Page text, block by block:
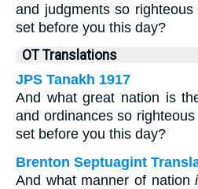
and judgments so
set before you this day?
OT Translations
JPS Tanakh 1917
And what great nation is
and ordinances so
set before you this day?
Brenton Septuagint
And what manner of nation